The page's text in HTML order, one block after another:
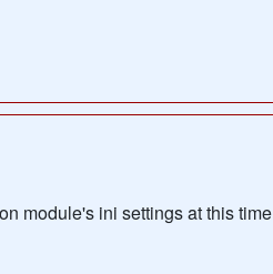
module's ini settings at this time